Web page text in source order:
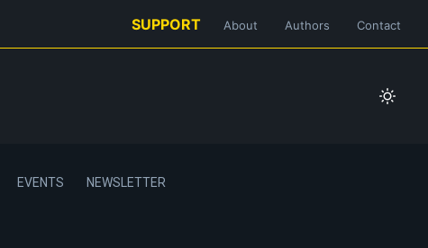
SUPPORT About Authors Contact
EVENTS NEWSLETTER